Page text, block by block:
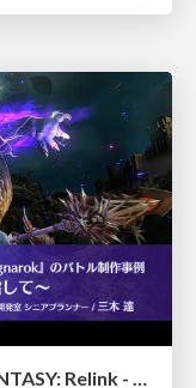
【CEDEC2026】『GRANBLUE FANTASY: Relink - Endless Ragnarok』のバトル制作事例 ～最高のキャラゲーを目指して～